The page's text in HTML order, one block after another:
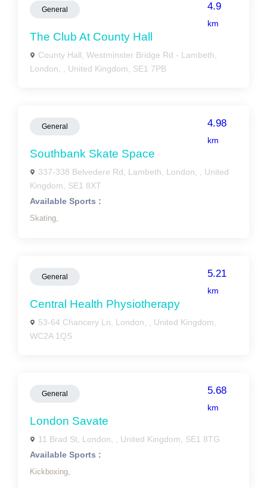
General 4.9
km
The Club At County Hall
County Hall, Westminster Bridge Rd - Lambeth,
London, , United Kingdom, SE1 7PB
General 4.98
km
Southbank Skate Space
337-338 Belvedere Rd, Lambeth, London, , United
Kingdom, SE1 8XT
Available Sports :
Skating,
General 5.21
km
Central Health Physiotherapy
53-64 Chancery Ln, London, , United Kingdom,
WC2A 1QS
General 5.68
km
London Savate
11 Brad St, London, , United Kingdom, SE1 8TG
Available Sports :
Kickboxing,